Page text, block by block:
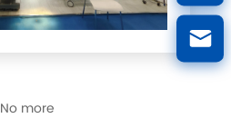
No more